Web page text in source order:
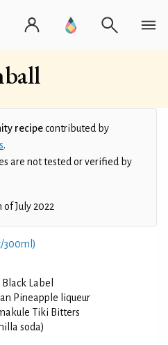
recipecontributed by
.
are not tested or verified by
of July 2022
300ml)
Label
Pineapple liqueur
Tiki Bitters
soda)